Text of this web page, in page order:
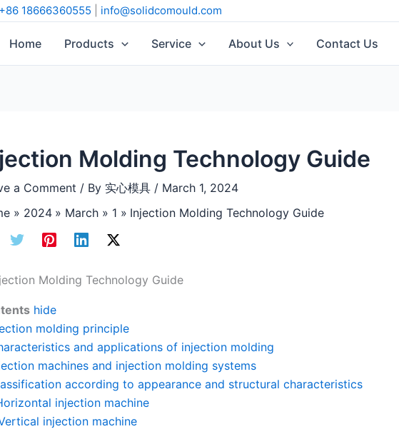
+86 18666360555 info@solidcomould.com
Home Products Service About Us Contact Us
Molding Technology Guide
a Comment / By 实心模具 / March 1, 2024
2024 March 1 Injection Molding Technology Guide
hide
molding principle
and applications of injection molding
machines and injection molding systems
according to appearance and structural characteristics
injection machine
injection machine